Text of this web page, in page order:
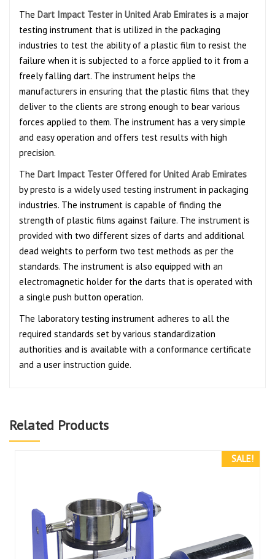
The Dart Impact Tester in United Arab Emirates is a major
testing instrument that is utilized in the packaging
industries to test the ability of a plastic film to resist the
failure when it is subjected to a force applied to it from a
freely falling dart. The instrument helps the
manufacturers in ensuring that the plastic films that they
deliver to the clients are strong enough to bear various
forces applied to them. The instrument has a very simple
and easy operation and offers test results with high
precision.
The Dart Impact Tester Offered for United Arab Emirates
by presto is a widely used testing instrument in packaging
industries. The instrument is capable of finding the
strength of plastic films against failure. The instrument is
provided with two different sizes of darts and additional
dead weights to perform two test methods as per the
standards. The instrument is also equipped with an
electromagnetic holder for the darts that is operated with
a single push button operation.
The laboratory testing instrument adheres to all the
required standards set by various standardization
authorities and is available with a conformance certificate
and a user instruction guide.
Related Products
SALE!